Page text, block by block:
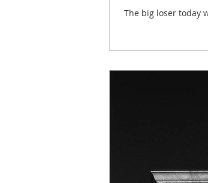
The big loser today